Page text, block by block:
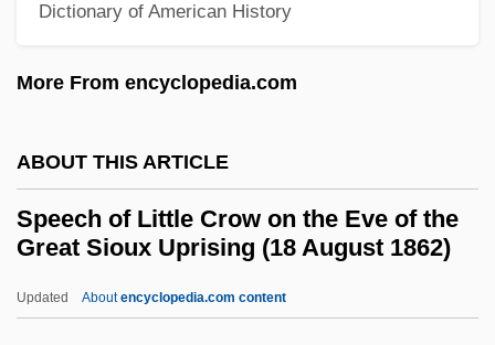
Dictionary of American History
More From encyclopedia.com
ABOUT THIS ARTICLE
Speech of Little Crow on the Eve of the
Great Sioux Uprising (18 August 1862)
Updated Aboutencyclopedia.com content
Sped
Speculative Damages
Speculate, You Can't Accumulate, If You
Don't
Specularite